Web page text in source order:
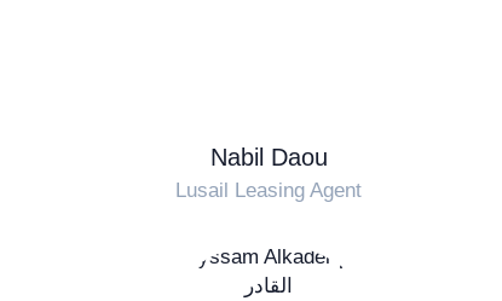
Nabil Daou
Lusail Leasing Agent